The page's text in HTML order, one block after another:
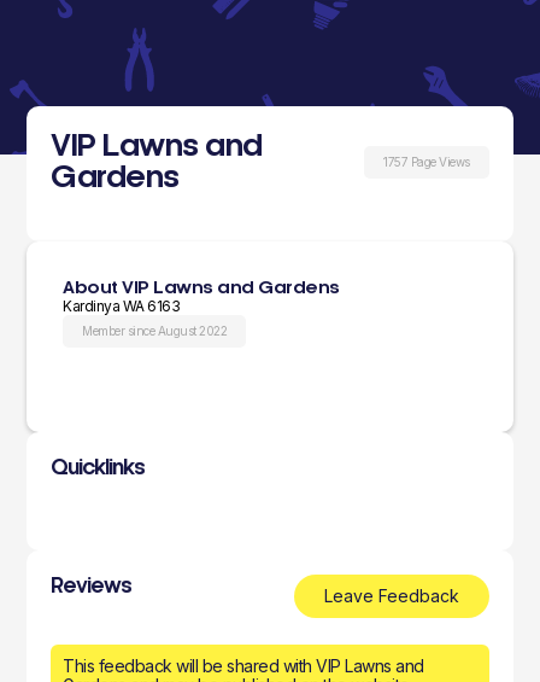
VIP Lawns and
Gardens
1757 Page Views
About VIP Lawns and Gardens
Kardinya WA 6163
Member since August 2022
Quicklinks
Reviews Leave Feedback
This feedback will be shared with VIP Lawns and